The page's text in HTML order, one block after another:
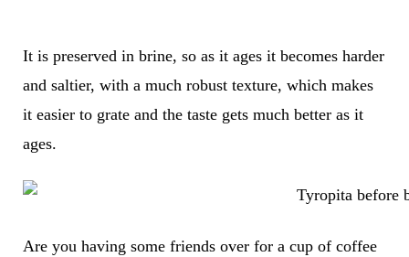
It is preserved in brine, so as it ages it becomes harder
and saltier, with a much robust texture, which makes
it easier to grate and the taste gets much better as it
ages.
Are you having some friends over for a cup of coffee